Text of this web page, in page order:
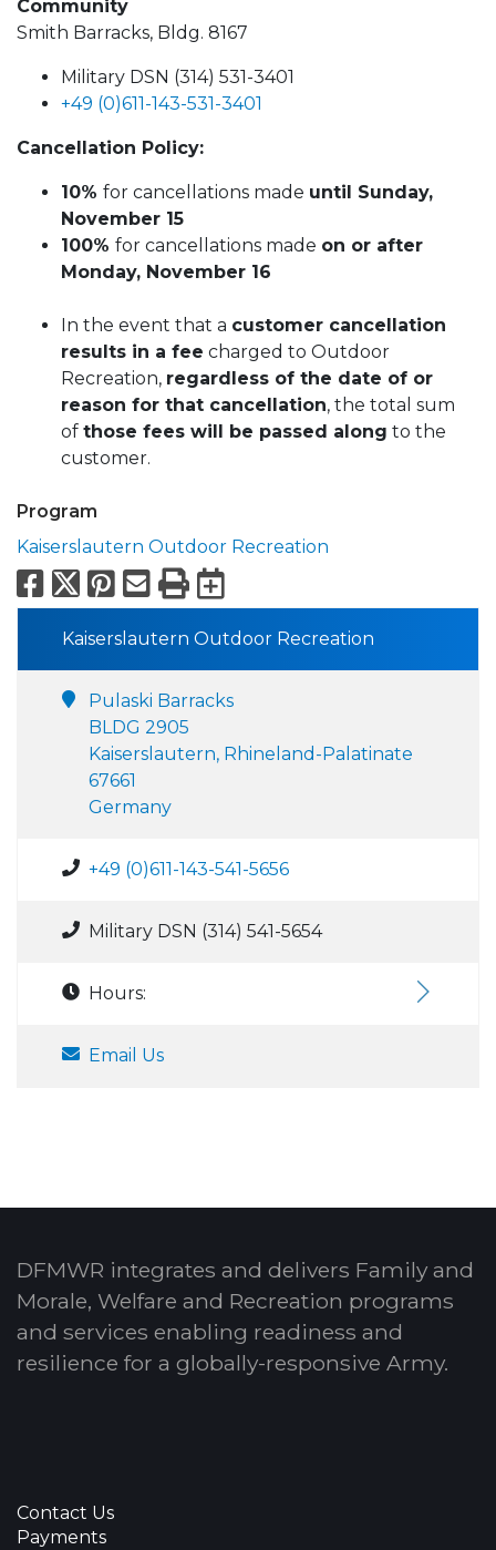
Community
Smith Barracks, Bldg. 8167
Military DSN (314) 531-3401
+49 (0)611-143-531-3401
Cancellation Policy:
10% for cancellations made until Sunday,
November 15
100% for cancellations made on or after
Monday, November 16
In the event that a customer cancellation
results in a fee charged to Outdoor
Recreation, regardless of the date of or
reason for that cancellation, the total sum
of those fees will be passed along to the
customer.
Program
Kaiserslautern Outdoor Recreation
Facebook
X Pinterest
Email
PrintExport to
Kaiserslautern Outdoor Recreation
Pulaski Barracks
BLDG 2905
Kaiserslautern, Rhineland-Palatinate
67661
Germany
+49 (0)611-143-541-5656
Military DSN (314) 541-5654
Hours:
Email Us
DFMWR integrates and delivers Family and
Morale, Welfare and Recreation programs
and services enabling readiness and
resilience for a globally-responsive Army.
Contact Us
Payments